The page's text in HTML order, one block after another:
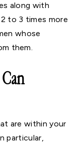
along with
to 3 times more
whose
them.
are within your
particular,